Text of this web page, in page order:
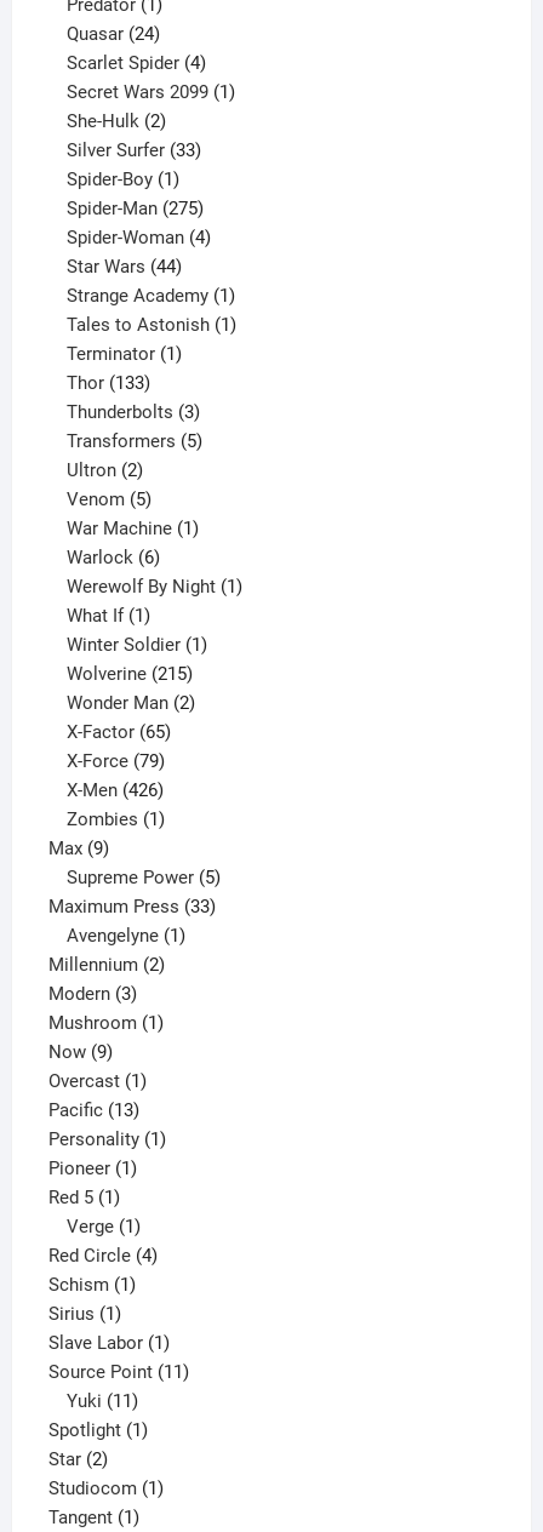
product
Quasar 24
products
Scarlet Spider 4
products
Secret Wars 2099 1
She-Hulk 2
products
Silver Surfer 33
Spider-Boy 1
product
Spider-Man 275
products
Spider-Woman 4
Star Wars 44
products
Strange Academy 1
product
Tales to Astonish 1
Terminator 1
Thor 133
products
Thunderbolts 3
products
Transformers 5
Ultron 2
products
Venom 5
products
War Machine 1
Warlock 6
products
Werewolf By Night 1
What If 1
product
Winter Soldier 1
Wolverine 215
products
Wonder Man 2
X-Factor 65
products
X-Force 79
products
X-Men 426
products
Zombies 1
Max 99
products
Supreme Power 5
products
Maximum Press 3333
Avengelyne 1
Millennium 22
Modern 33
products
Mushroom 11
Now 99
products
Overcast 11
product
Pacific 1313
products
Personality 11
Pioneer 11
Red 5 11
product
Verge 1
product
Red Circle 44
Schism 11
Sirius 11
product
Slave Labor 11
product
Source Point 1111
Yuki 11
products
Spotlight 11
Star 22
products
Studiocom 11
Tangent 11